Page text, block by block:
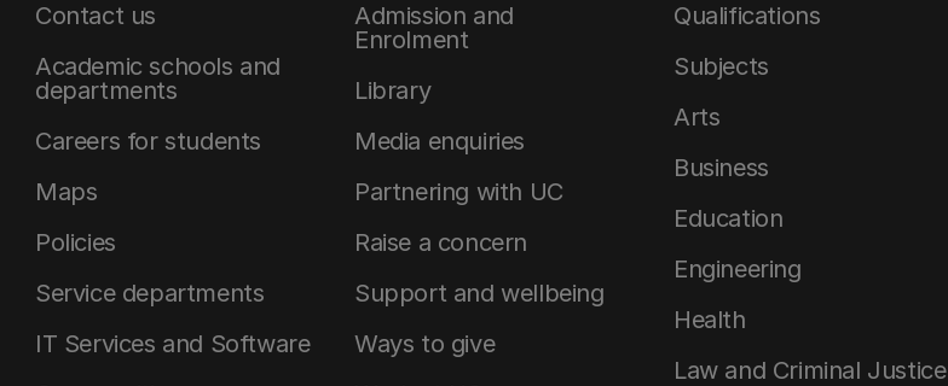
Contact us
Academic schools and
departments
Careers for students
Maps
Policies
Service departments
IT Services and Software
Admission and
Enrolment
Library
Media enquiries
Partnering with UC
Raise a concern
Support and wellbeing
Ways to give
Qualifications
Subjects
Arts
Business
Education
Engineering
Health
Law and Criminal Justice